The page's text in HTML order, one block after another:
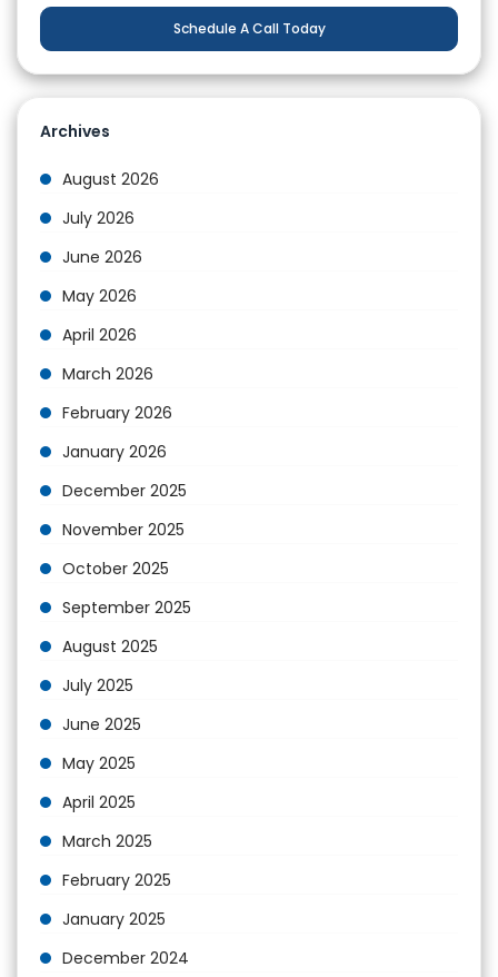
Schedule A Call Today
Archives
August 2026
July 2026
June 2026
May 2026
April 2026
March 2026
February 2026
January 2026
December 2025
November 2025
October 2025
September 2025
August 2025
July 2025
June 2025
May 2025
April 2025
March 2025
February 2025
January 2025
December 2024